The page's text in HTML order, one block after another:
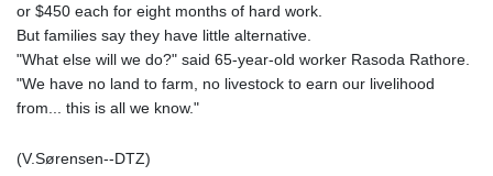
or $450 each for eight months of hard work.
But families say they have little alternative.
"What else will we do?" said 65-year-old worker Rasoda Rathore.
"We have no land to farm, no livestock to earn our livelihood
from... this is all we know."
(V.Sørensen--DTZ)